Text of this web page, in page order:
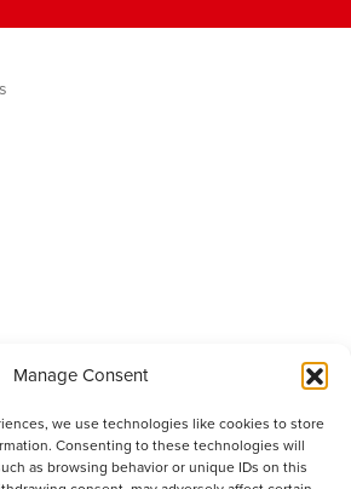
Manage Consent
we use technologies like cookies to store
Consenting to these technologies will
as browsing behavior or unique IDs on this